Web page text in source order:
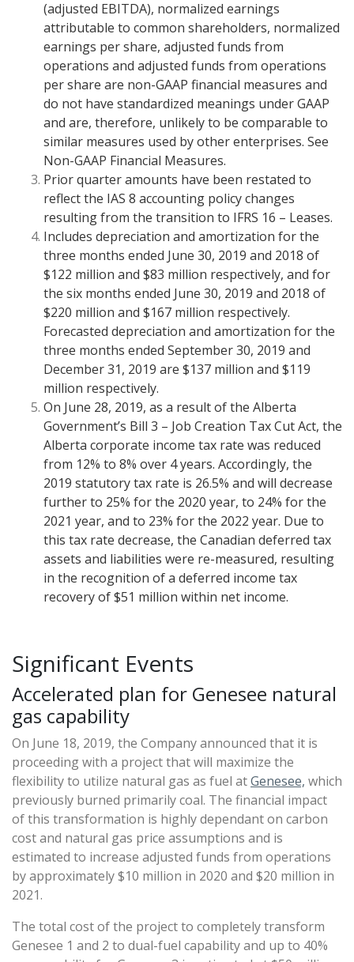
(adjusted EBITDA), normalized earnings
attributable to common shareholders, normalized
earnings per share, adjusted funds from
operations and adjusted funds from operations
per share are non-GAAP financial measures and
do not have standardized meanings under GAAP
and are, therefore, unlikely to be comparable to
similar measures used by other enterprises. See
Non-GAAP Financial Measures.
Prior quarter amounts have been restated to
reflect the IAS 8 accounting policy changes
resulting from the transition to IFRS 16 – Leases.
Includes depreciation and amortization for the
three months ended June 30, 2019 and 2018 of
$122 million and $83 million respectively, and for
the six months ended June 30, 2019 and 2018 of
$220 million and $167 million respectively.
Forecasted depreciation and amortization for the
three months ended September 30, 2019 and
December 31, 2019 are $137 million and $119
million respectively.
On June 28, 2019, as a result of the Alberta
Government’s Bill 3 – Job Creation Tax Cut Act, the
Alberta corporate income tax rate was reduced
from 12% to 8% over 4 years. Accordingly, the
2019 statutory tax rate is 26.5% and will decrease
further to 25% for the 2020 year, to 24% for the
2021 year, and to 23% for the 2022 year. Due to
this tax rate decrease, the Canadian deferred tax
assets and liabilities were re-measured, resulting
in the recognition of a deferred income tax
recovery of $51 million within net income.
Significant Events
Accelerated plan for Genesee natural
gas capability
On June 18, 2019, the Company announced that it is
proceeding with a project that will maximize the
flexibility to utilize natural gas as fuel atGenesee, which
previously burned primarily coal. The financial impact
of this transformation is highly dependant on carbon
cost and natural gas price assumptions and is
estimated to increase adjusted funds from operations
by approximately $10 million in 2020 and $20 million in
2021.
The total cost of the project to completely transform
Genesee 1 and 2 to dual-fuel capability and up to 40%